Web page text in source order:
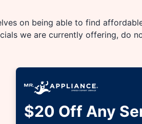
on being able to find
we are currently offering, do
$20 Off Any